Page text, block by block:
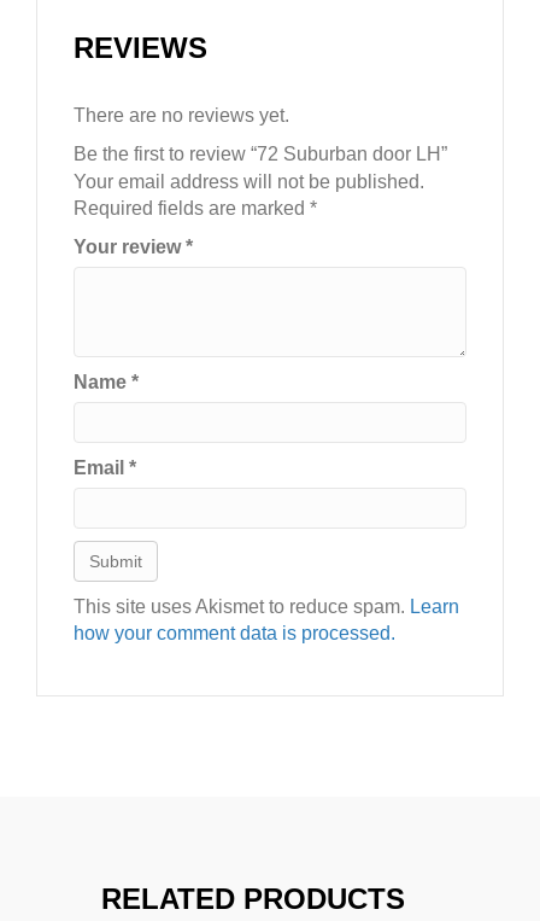
REVIEWS
There are no reviews yet.
Be the first to review “72 Suburban door LH”
Your email address will not be published.
Required fields are marked *
Your review*
Name *
Email *
This site uses Akismet to reduce spam. Learn
how your comment data is processed.
RELATED PRODUCTS